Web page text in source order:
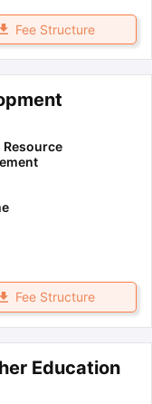
Fee Structure
Resource
Fee Structure
Education